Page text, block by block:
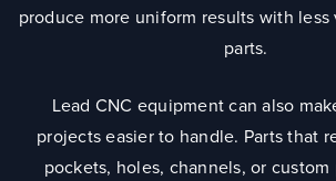
produce more uniform results with
parts.
Lead CNC equipment can also
projects easier to handle. Parts that
pockets, holes, channels, or